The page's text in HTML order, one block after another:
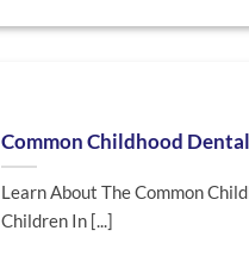
Common Childhood
Learn About The Common
Children In [...]